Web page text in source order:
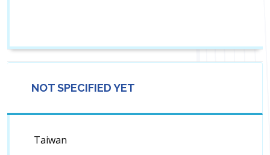
NOT SPECIFIED YET
Taiwan